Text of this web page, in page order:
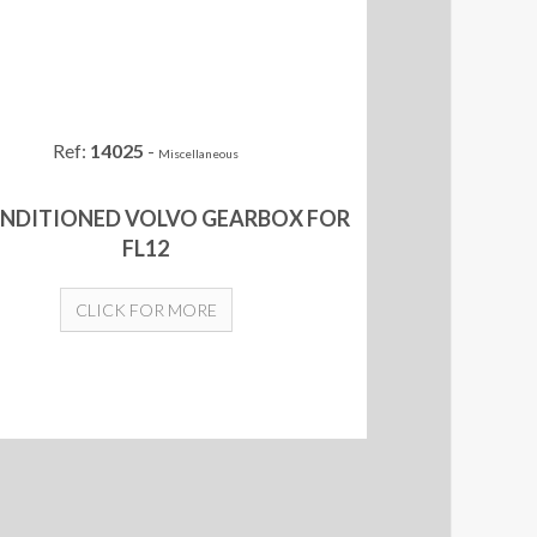
Ref: 14025 - Miscellaneous
VOLVO GEARBOX FOR
FL12
CLICK FOR MORE